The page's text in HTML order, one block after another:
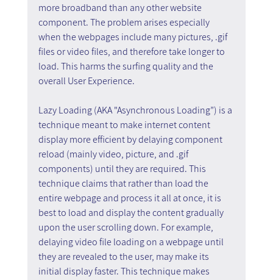
more broadband than any other website
component. The problem arises especially
when the webpages include many pictures, .gif
files or video files, and therefore take longer to
load. This harms the surfing quality and the
overall User Experience.
Lazy Loading (AKA "Asynchronous Loading”) is a
technique meant to make internet content
display more efficient by delaying component
reload (mainly video, picture, and .gif
components) until they are required. This
technique claims that rather than load the
entire webpage and process it all at once, it is
best to load and display the content gradually
upon the user scrolling down. For example,
delaying video file loading on a webpage until
they are revealed to the user, may make its
initial display faster. This technique makes